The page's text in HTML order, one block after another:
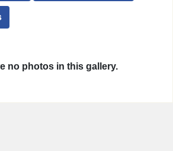
no photos in this gallery.